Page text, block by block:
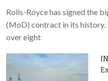
Rolls-Royce has signed the
(MoD) contract in its
over eight